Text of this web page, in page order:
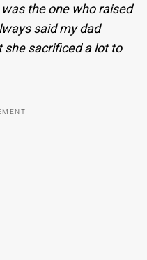
the one who raised
said my dad
she sacrificed a lot to